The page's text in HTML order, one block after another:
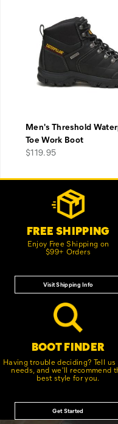
Men's Threshold
Toe Work Boot
price
$119.95
FREE SHIPPING
Enjoy Free Shipping on
$99+ Orders
Visit Shipping Info
BOOT FINDER
Having trouble deciding? Tell us
needs, and we'll recommend
best style for you.
Get Started